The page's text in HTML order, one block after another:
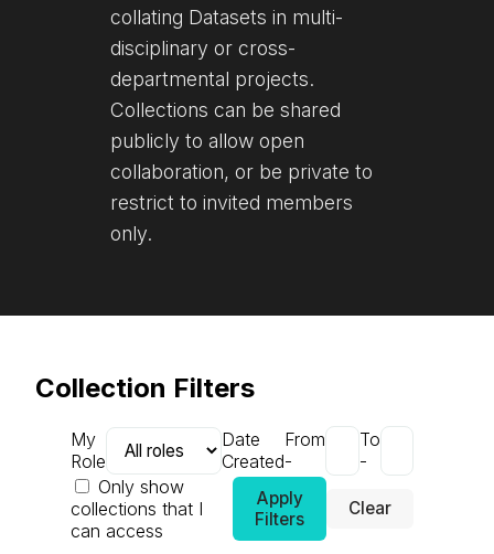
collating Datasets in multi-
disciplinary or cross-
departmental projects.
Collections can be shared
publicly to allow open
collaboration, or be private to
restrict to invited members
only.
Collection Filters
My
Role
Date
Created
From
-
To
-
Only show
collections that I
can access
Apply
Filters
Clear